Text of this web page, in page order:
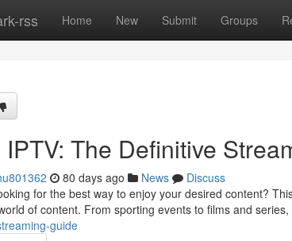
rss Home New Submit Groups
IPTV: The Definitive
80 days ago News
Discuss
for the best way to enjoy your desired content?
of content. From sporting events to films and series,
guide